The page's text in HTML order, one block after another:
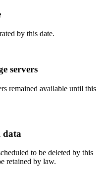
by this date.
servers
remained available until this
data
to be deleted by this
retained by law.